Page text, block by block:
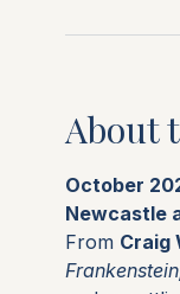
About
October
Newcastle
From Craig